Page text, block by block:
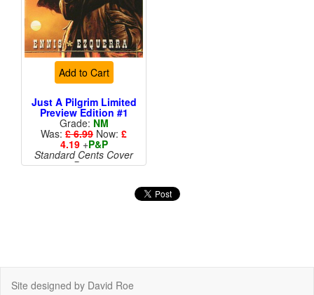
Add to Cart
Just A Pilgrim Limited
Preview Edition #1
Grade: NM
Was: £ 6.99 Now: £
4.19+P&P
Standard Cents Cover
Price
Site designed by David Roe